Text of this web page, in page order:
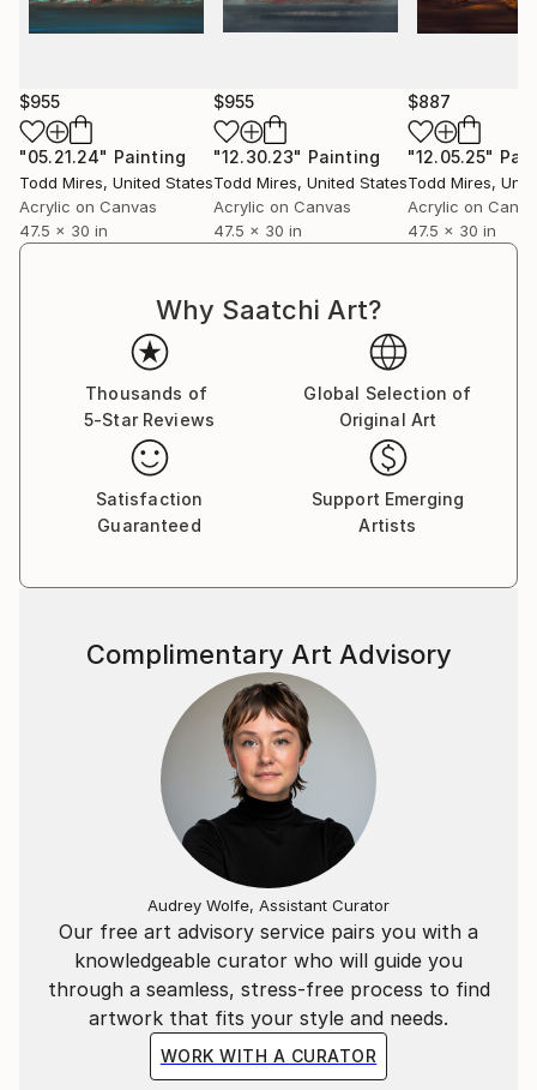
and light in a compositionally significant manner.
My hope is that my work invokes questions, intrigue
and a sense of mystery.
$955
"05.21.24" Painting
Todd Mires, United States
Acrylic on Canvas
47.5 x 30 in
$955
"12.30.23" Painting
Todd Mires, United States
Acrylic on Canvas
47.5 x 30 in
$887
"12.05.25"
Todd Mires,
Acrylic on
47.5 x 30 in
Why Saatchi Art?
Thousands of
5-Star Reviews
Global Selection of
Original Art
Satisfaction
Guaranteed
Support Emerging
Artists
Our free art advisory service pairs you with a
knowledgeable curator who will guide you
through a seamless, stress-free process to find
artwork that fits your style and needs.
WORK WITH A CURATOR
Complimentary Art Advisory
Audrey Wolfe, Assistant Curator